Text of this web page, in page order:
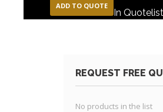
ADD TO QUOTE
In Quotelist
REQUEST FREE
No products in the list